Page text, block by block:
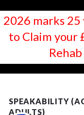
2026 marks
to Claim your
SPEAKABILITY
ADULTS)